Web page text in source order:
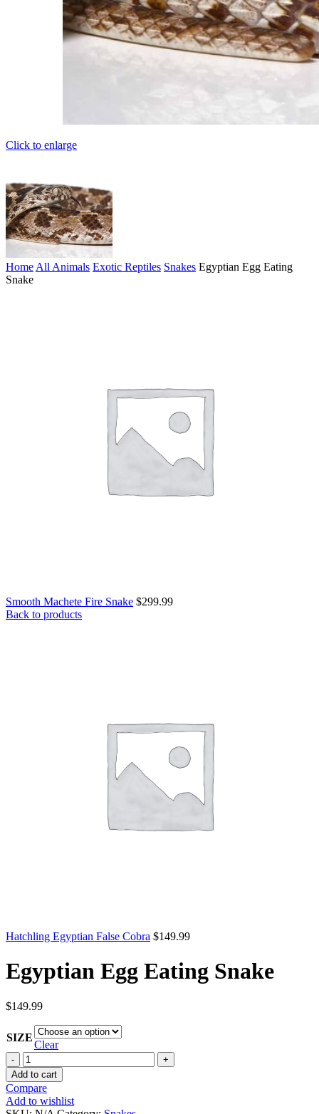
Click to enlarge
Home All Animals Exotic Reptiles Snakes Egyptian Egg Eating
Snake
Smooth Machete Fire Snake $299.99
Back to products
Hatchling Egyptian False Cobra $149.99
Egyptian Egg Eating Snake
$149.99
SIZE
Clear
Egyptian
Egg
Eating
Snake
quantity
Add to cart
Compare
Add to wishlist